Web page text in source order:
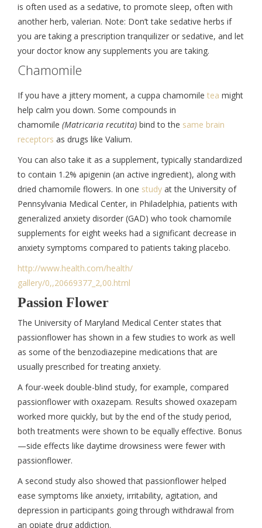
is often used as a sedative, to promote sleep, often with
another herb, valerian. Note: Don’t take sedative herbs if
you are taking a prescription tranquilizer or sedative, and let
your doctor know any supplements you are taking.
Chamomile
If you have a jittery moment, a cuppa chamomile tea might
help calm you down. Some compounds in
chamomile (Matricaria recutita) bind to the same brain
receptors as drugs like Valium.
You can also take it as a supplement, typically standardized
to contain 1.2% apigenin (an active ingredient), along with
dried chamomile flowers. In one study at the University of
Pennsylvania Medical Center, in Philadelphia, patients with
generalized anxiety disorder (GAD) who took chamomile
supplements for eight weeks had a significant decrease in
anxiety symptoms compared to patients taking placebo.
http://www.health.com/health/
gallery/0,,20669377_2,00.html
Passion Flower
The University of Maryland Medical Center states that
passionflower has shown in a few studies to work as well
as some of the benzodiazepine medications that are
usually prescribed for treating anxiety.
A four-week double-blind study, for example, compared
passionflower with oxazepam. Results showed oxazepam
worked more quickly, but by the end of the study period,
both treatments were shown to be equally effective. Bonus
—side effects like daytime drowsiness were fewer with
passionflower.
A second study also showed that passionflower helped
ease symptoms like anxiety, irritability, agitation, and
depression in participants going through withdrawal from
an opiate drug addiction.